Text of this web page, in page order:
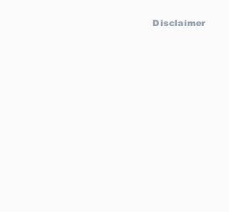
Disclaimer